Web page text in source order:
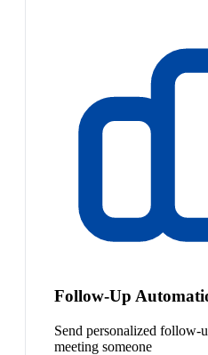
Follow-Up
Send personalized follow-
meeting someone